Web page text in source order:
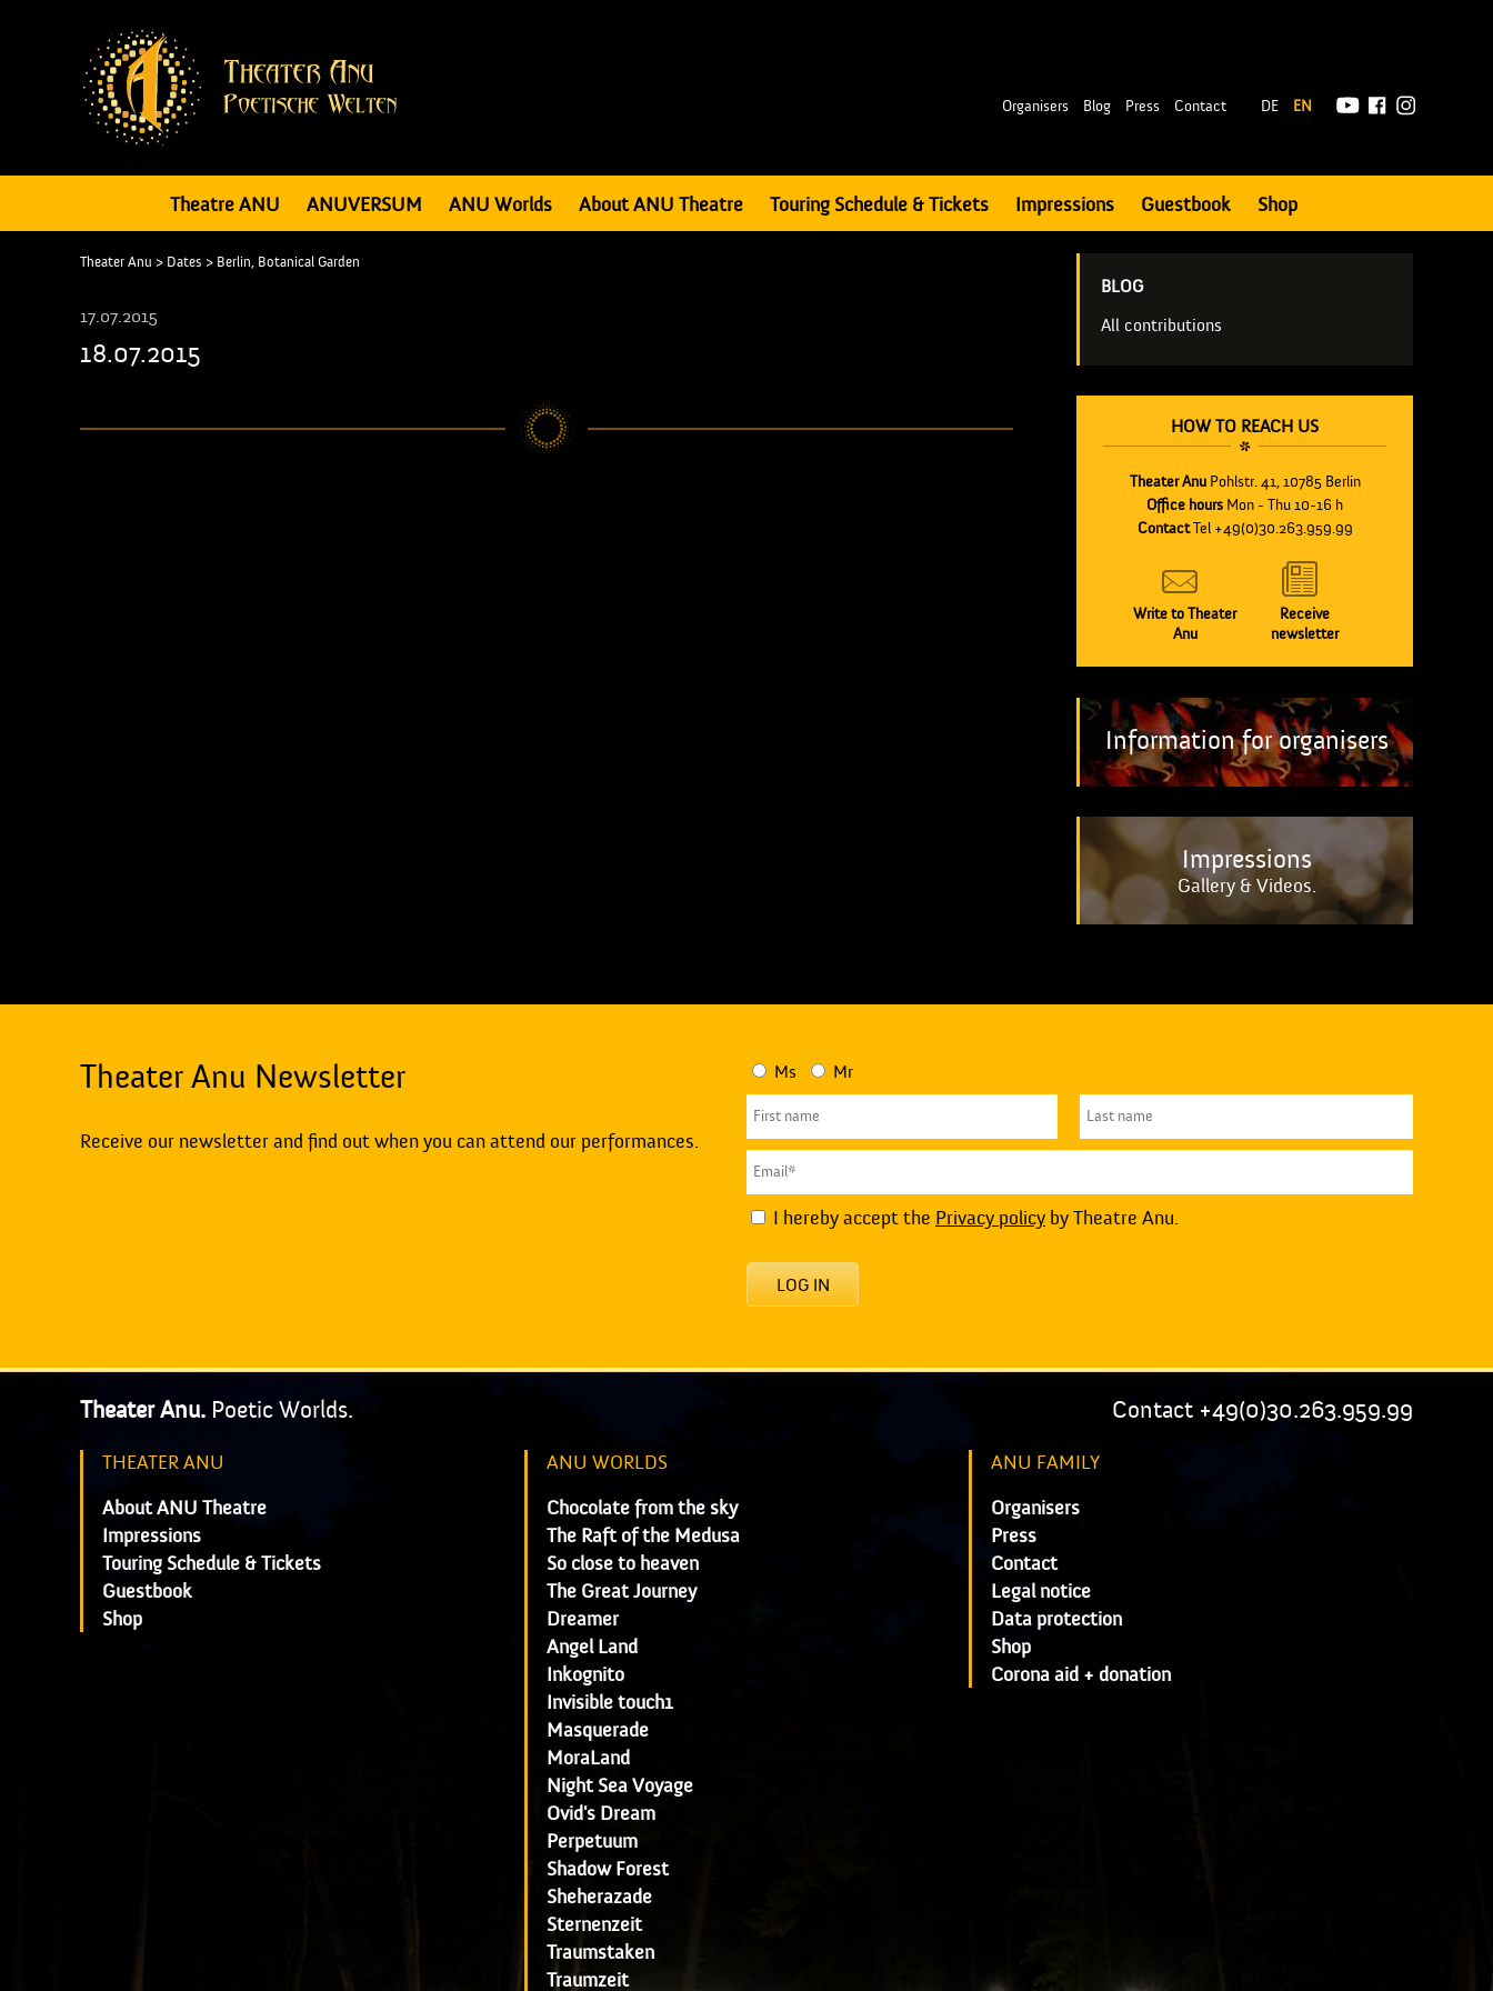
Organisers Blog Press Contact DE EN
Theatre ANU ANUVERSUM ANU Worlds About ANU Theatre Touring Schedule & Tickets Impressions Guestbook Shop
BLOG
All contributions
HOW TO REACH US
Theater AnuPohlstr. 41, 10785 Berlin
Office hours Mon - Thu 10-16 h
ContactTel +49(0)30.263.959.99
Write to Theater
Anu
Receive
newsletter
Information for organisers
Impressions
Gallery & Videos.
Theater Anu > Dates > Berlin, Botanical Garden
17.07.2015
18.07.2015
Theater Anu Newsletter
Receive our newsletter and find out when you can attend our performances.
Ms Mr
I hereby accept the Privacy policy by Theatre Anu.
LOG IN
Theater Anu. Poetic Worlds. Contact +49(0)30.263.959.99
THEATER ANU
About ANU Theatre
Impressions
Touring Schedule & Tickets
Guestbook
Shop
ANU WORLDS
Chocolate from the sky
The Raft of the Medusa
So close to heaven
The Great Journey
Dreamer
Angel Land
Inkognito
Invisible touch1
Masquerade
MoraLand
Night Sea Voyage
Ovid's Dream
Perpetuum
Shadow Forest
Sheherazade
Sternenzeit
Traumstaken
Traumzeit
ANU FAMILY
Organisers
Press
Contact
Legal notice
Data protection
Shop
Corona aid + donation